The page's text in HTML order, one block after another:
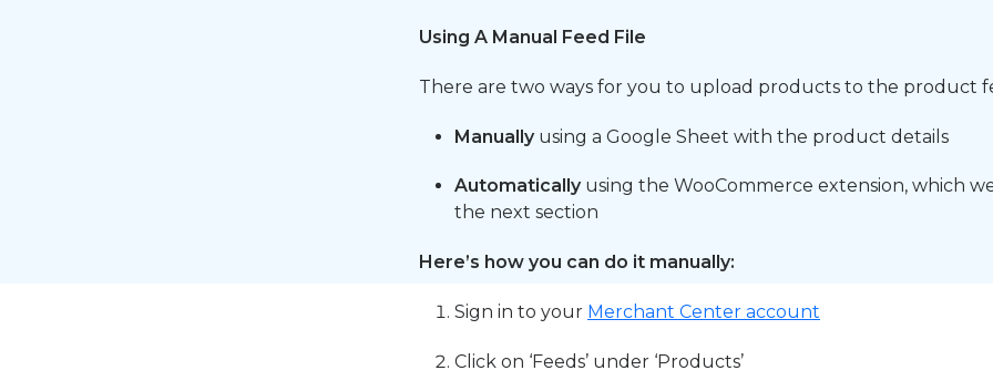
Using A Manual Feed File
There are two ways for you to upload products to the product
Manuallyusing a Google Sheet with the product details
Automaticallyusing the WooCommerce extension, which
the next section
Here’s how you can do it manually:
Sign in to your Merchant Center account
Click on ‘Feeds’ under ‘Products’